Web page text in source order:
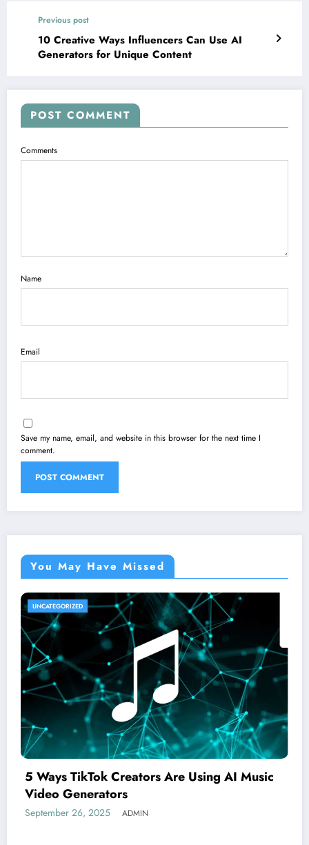
Previous post
10 Creative Ways Influencers Can Use AI
Generators for Unique Content
POST COMMENT
Comments
Name
Email
Save my name, email, and website in this browser for the next time I
comment.
You May Have Missed
UNCATEGORIZED
5 Ways TikTok Creators Are Using AI Music
Video Generators
September 26, 2025 ADMIN